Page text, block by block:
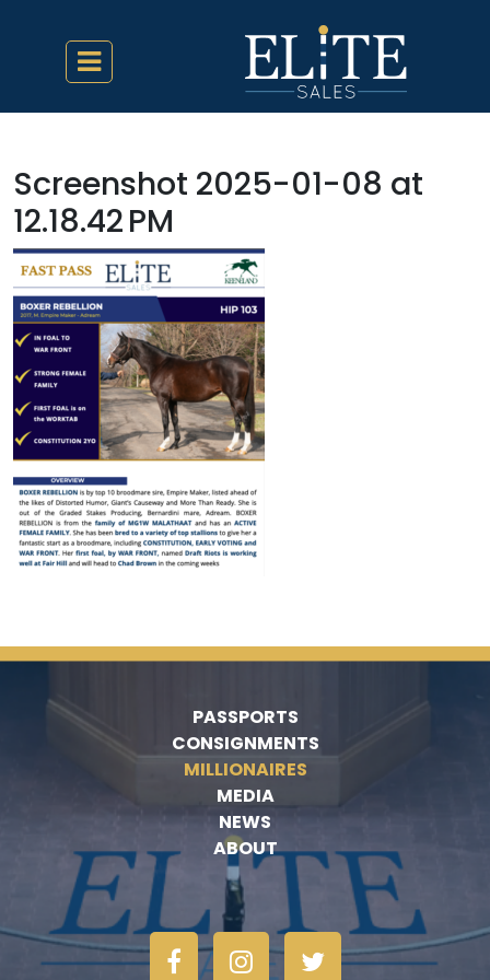
Screenshot 2025-01-08 at
12.18.42 PM
PASSPORTS
CONSIGNMENTS
MILLIONAIRES
MEDIA
NEWS
ABOUT